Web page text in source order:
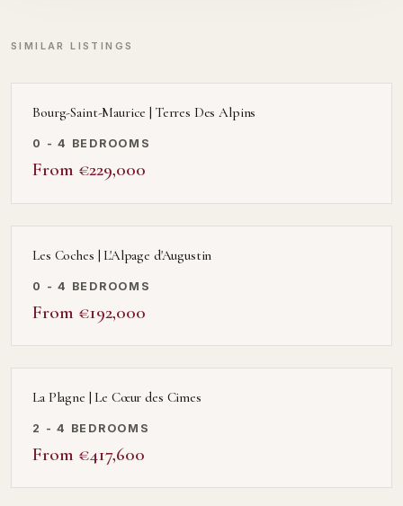
SIMILAR LISTINGS
Bourg-Saint-Maurice | Terres Des Alpins
0 - 4 BEDROOMS
From €229,000
Les Coches | L'Alpage d'Augustin
0 - 4 BEDROOMS
From €192,000
La Plagne | Le Cœur des Cimes
2 - 4 BEDROOMS
From €417,600